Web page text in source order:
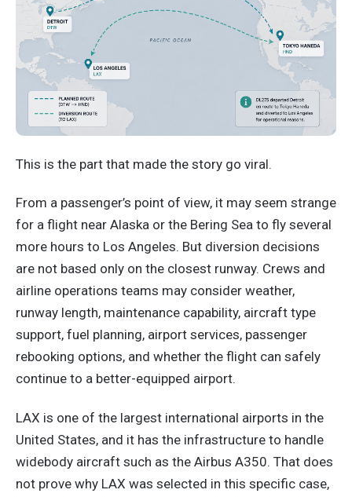
This is the part that made the story go viral.
From a passenger’s point of view, it may seem strange
for a flight near Alaska or the Bering Sea to fly several
more hours to Los Angeles. But diversion decisions
are not based only on the closest runway. Crews and
airline operations teams may consider weather,
runway length, maintenance capability, aircraft type
support, fuel planning, airport services, passenger
rebooking options, and whether the flight can safely
continue to a better-equipped airport.
LAX is one of the largest international airports in the
United States, and it has the infrastructure to handle
widebody aircraft such as the Airbus A350. That does
not prove why LAX was selected in this specific case,